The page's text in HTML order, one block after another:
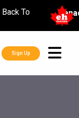
Back To
Sign Up